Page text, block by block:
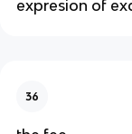
expresion of
36